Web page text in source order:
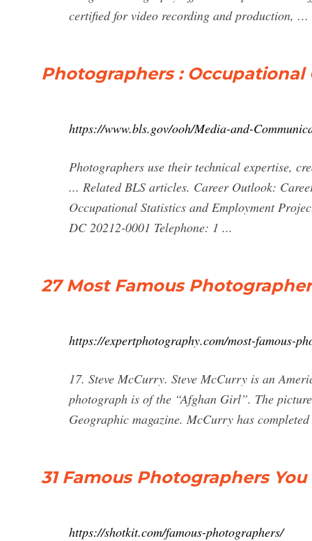
certified for video recording and production, …
Photographers : Occupational
https://www.bls.gov/ooh/Media-and-
Photographers use their technical expertise,
... Related BLS articles. Career Outlook:
Occupational Statistics and Employment
DC 20212-0001 Telephone: 1 ...
27 Most Famous
https://expertphotography.com/most-famous-
17. Steve McCurry. Steve McCurry is an
photograph is of the “Afghan Girl”. The
Geographic magazine. McCurry has
31 Famous Photographers
https://shotkit.com/famous-photographers/